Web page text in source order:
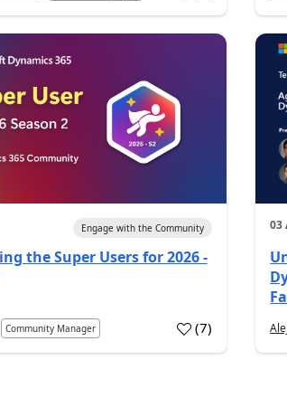
Engage with the Community
the Super Users for 2026 -
Community Manager (7)
03